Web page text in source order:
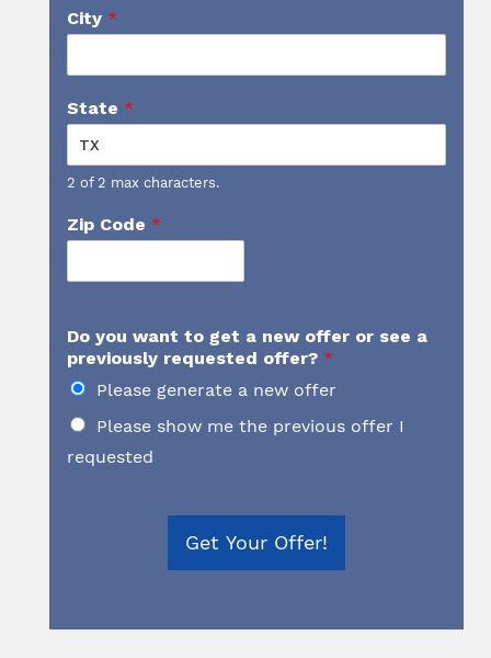
City *
State *
2 of 2 max characters.
Zip Code *
Do you want to get a new offer or see a
previously requested offer? *
Please generate a new offer
Please show me the previous offer I
requested
Get Your Offer!